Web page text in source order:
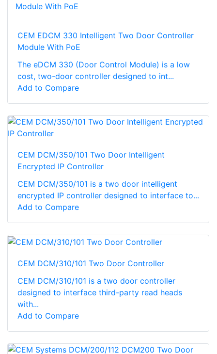
CEM EDCM 330 Intelligent Two Door Controller
Module With PoE
The eDCM 330 (Door Control Module) is a low
cost, two-door controller designed to int...
Add to Compare
CEM DCM/350/101 Two Door Intelligent
Encrypted IP Controller
CEM DCM/350/101 is a two door intelligent
encrypted IP controller designed to interface to...
Add to Compare
CEM DCM/310/101 Two Door Controller
CEM DCM/310/101 is a two door controller
designed to interface third-party read heads
with...
Add to Compare